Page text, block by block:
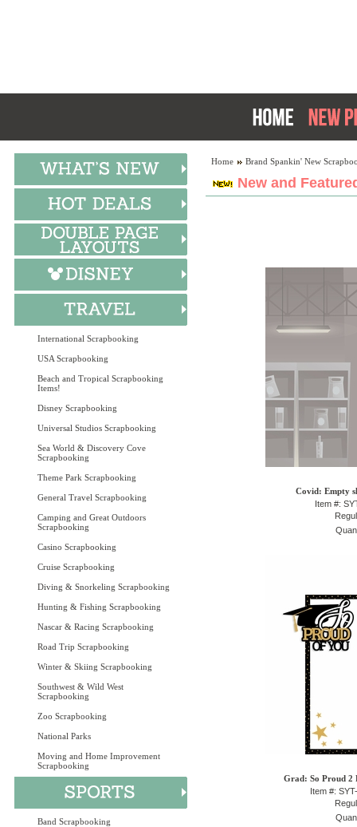
International Scrapbooking
USA Scrapbooking
Beach and Tropical Scrapbooking
Items!
Disney Scrapbooking
Universal Studios Scrapbooking
Sea World & Discovery Cove
Scrapbooking
Theme Park Scrapbooking
General Travel Scrapbooking
Camping and Great Outdoors
Scrapbooking
Casino Scrapbooking
Cruise Scrapbooking
Diving & Snorkeling Scrapbooking
Hunting & Fishing Scrapbooking
Nascar & Racing Scrapbooking
Road Trip Scrapbooking
Winter & Skiing Scrapbooking
Southwest & Wild West
Scrapbooking
Zoo Scrapbooking
National Parks
Moving and Home Improvement
Scrapbooking
Band Scrapbooking
Home Brand Spankin' New
New and
Covid: Empty
Item #:
Grad: So Proud 2
Item #: